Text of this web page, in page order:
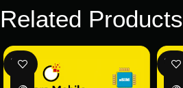
Related Products
SOLD
OUT
SOLD
OUT